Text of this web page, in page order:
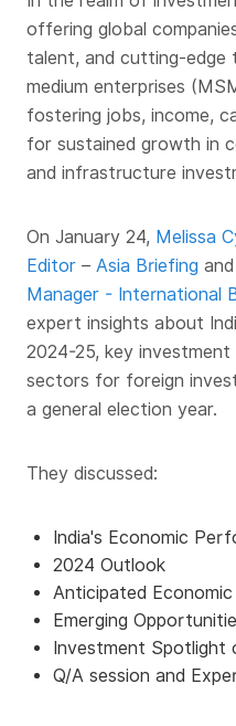
offering global
talent, and cutting-edge
medium enterprises
fostering jobs, income,
for sustained growth in
and infrastructure
On January 24, Melissa
Editor – Asia Briefing and
Manager - International
expert insights about
2024-25, key
sectors for foreign
a general election year.
They discussed:
India's Economic
2024 Outlook
Anticipated
Emerging
Investment Spotlight
Q/A session and